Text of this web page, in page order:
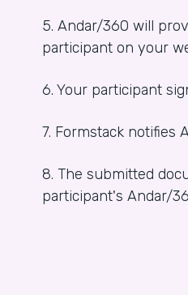
5. Andar/360 will
participant on your
6. Your participant
7. Formstack notifies
8. The submitted
participant's Andar/